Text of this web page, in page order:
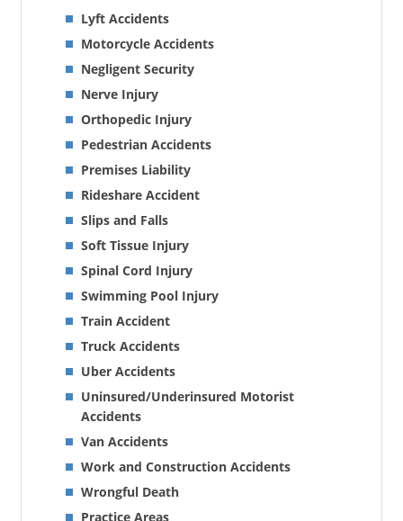
Lyft Accidents
Motorcycle Accidents
Negligent Security
Nerve Injury
Orthopedic Injury
Pedestrian Accidents
Premises Liability
Rideshare Accident
Slips and Falls
Soft Tissue Injury
Spinal Cord Injury
Swimming Pool Injury
Train Accident
Truck Accidents
Uber Accidents
Uninsured/Underinsured Motorist
Accidents
Van Accidents
Work and Construction Accidents
Wrongful Death
Practice Areas